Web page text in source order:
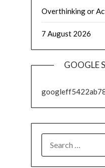
Overthinking or
7 August 2026
GOOGLE
FOR: